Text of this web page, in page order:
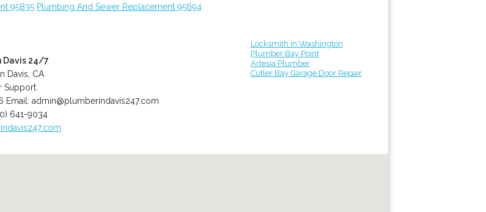
95835 Plumbing And Sewer Replacement 95694
Davis 24/7
Davis, CA
Support
Email: admin@plumberindavis247.com
641-9034
Locksmith in Washington
Plumber Bay Point
Artesia Plumber
Cutler Bay Garage Door Repair